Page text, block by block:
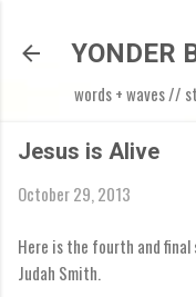
YONDER
words + waves //
Jesus is Alive
October 29, 2013
Here is the fourth and final
Judah Smith.